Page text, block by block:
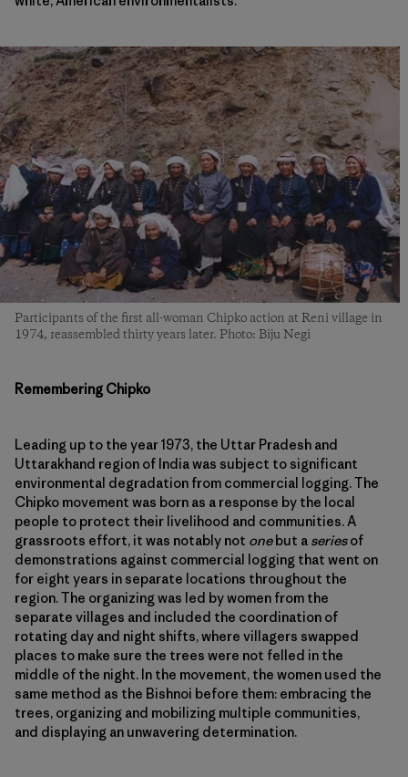
Participants of the first all-woman Chipko action at Reni village in
1974, reassembled thirty years later. Photo: Biju Negi
Remembering Chipko
Leading up to the year 1973, the Uttar Pradesh and
Uttarakhand region of India was subject to significant
environmental degradation from commercial logging. The
Chipko movement was born as a response by the local
people to protect their livelihood and communities. A
grassroots effort, it was notably not onebut a seriesof
demonstrations against commercial logging that went on
for eight years in separate locations throughout the
region. The organizing was led by women from the
separate villages and included the coordination of
rotating day and night shifts, where villagers swapped
places to make sure the trees were not felled in the
middle of the night. In the movement, the women used the
same method as the Bishnoi before them: embracing the
trees, organizing and mobilizing multiple communities,
and displaying an unwavering determination.